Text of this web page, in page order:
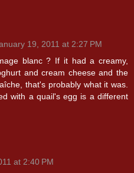
19, 2011 at 2:27 PM
blanc ? If it had a creamy,
and cream cheese and the
that's probably what it was.
with a quail's egg is a different
at 2:40 PM